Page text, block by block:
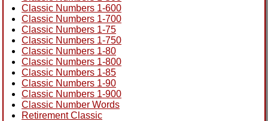
Classic Numbers 1-600
Classic Numbers 1-700
Classic Numbers 1-75
Classic Numbers 1-750
Classic Numbers 1-80
Classic Numbers 1-800
Classic Numbers 1-85
Classic Numbers 1-90
Classic Numbers 1-900
Classic Number Words
Retirement Classic